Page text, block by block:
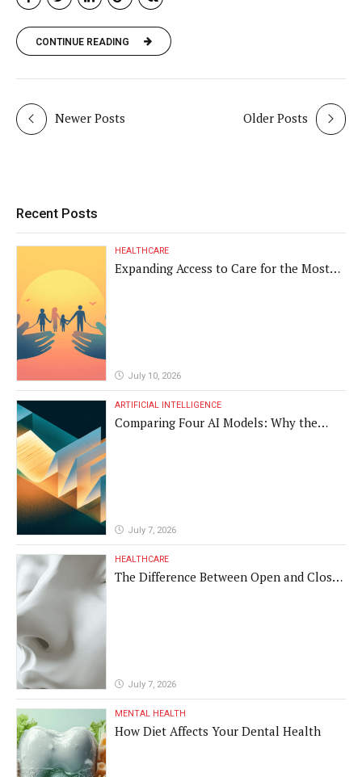
CONTINUE READING
Newer Posts Older Posts
Recent Posts
HEALTHCARE
Expanding Access to Care for the Most
July 10, 2026
ARTIFICIAL INTELLIGENCE
Comparing Four AI Models: Why the
July 7, 2026
HEALTHCARE
The Difference Between Open and Closed
July 7, 2026
MENTAL HEALTH
How Diet Affects Your Dental Health